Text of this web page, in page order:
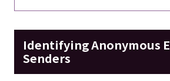
Identifying Anonymous
Senders